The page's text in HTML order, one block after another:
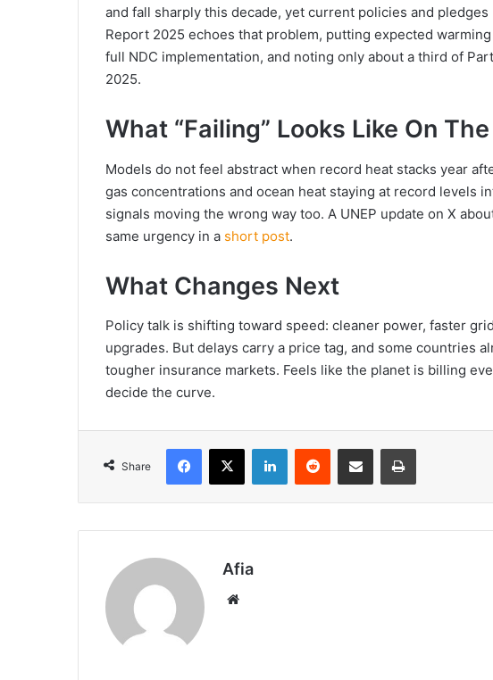
and fall sharply this decade, yet current policies and pledges
Report 2025 echoes that problem, putting expected
full NDC implementation, and noting only about a third of
2025.
What “Failing” Looks Like On
Models do not feel abstract when record heat stacks year
gas concentrations and ocean heat staying at record levels
signals moving the wrong way too. A UNEP update on X
same urgency in a short post.
What Changes Next
Policy talk is shifting toward speed: cleaner power, faster
upgrades. But delays carry a price tag, and some countries
tougher insurance markets. Feels like the planet is billing
decide the curve.
Share
Facebook
X LinkedInReddit Share via Email Print
Afia